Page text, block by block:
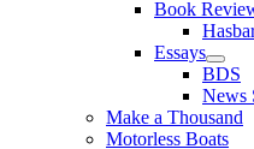
Book
Essays
BDS
News
Make a Thousand
Motorless Boats